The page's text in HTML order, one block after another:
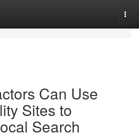
Can Use
Sites to
Search